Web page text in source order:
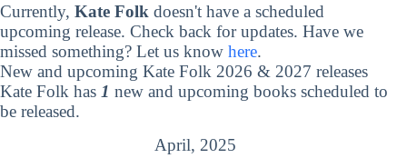
Currently, Kate Folk doesn't have a scheduled
upcoming release. Check back for updates. Have we
missed something? Let us know here.
New and upcoming Kate Folk 2026 & 2027 releases
Kate Folk has 1 new and upcoming books scheduled to
be released.
April, 2025